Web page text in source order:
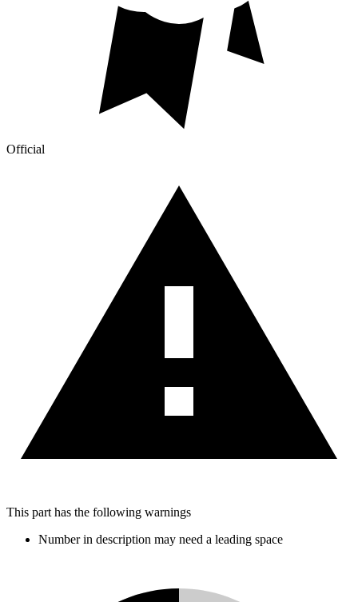
Official
This part has the following warnings
Number in description may need a leading space